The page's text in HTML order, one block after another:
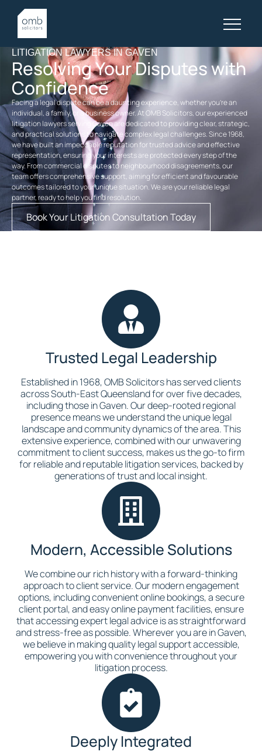
LITIGATION LAWYERS IN GAVEN
Resolving Your Disputes with
Confidence
Facing a legal dispute can be a daunting experience, whether you’re an
individual, a family, or a business owner. At OMB Solicitors, our experienced
litigation lawyers serving Gaven are dedicated to providing clear, strategic,
and practical solutions to navigate complex legal challenges. Since 1968,
we have built an impeccable reputation for trusted advice and effective
representation, ensuring your interests are protected every step of the
way. From commercial disputes to neighbourhood disagreements, our
team offers comprehensive support, aiming for efficient and favourable
outcomes tailored to your unique situation. We are your reliable legal
partner, ready to help you find resolution.
Book Your Litigation Consultation Today
Trusted Legal Leadership
Established in 1968, OMB Solicitors has served clients
across South-East Queensland for over five decades,
including those in Gaven. Our deep-rooted regional
presence means we understand the unique legal
landscape and community dynamics of the area. This
extensive experience, combined with our unwavering
commitment to client success, makes us the go-to firm
for reliable and reputable litigation services, backed by
generations of trust and local insight.
Modern, Accessible Solutions
We combine our rich history with a forward-thinking
approach to client service. Our modern engagement
options, including convenient online bookings, a secure
client portal, and easy online payment facilities, ensure
that accessing expert legal advice is as straightforward
and stress-free as possible. Wherever you are in Gaven,
we believe in making quality legal support accessible,
empowering you with convenience throughout your
litigation process.
Deeply Integrated